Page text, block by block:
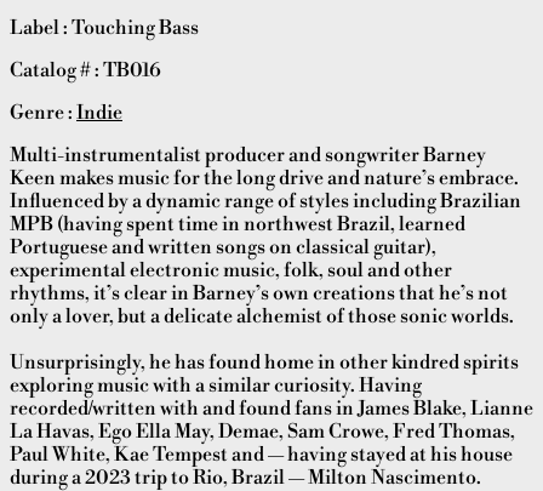
Label : Touching Bass
Catalog # : TB016
Genre : Indie
Multi-instrumentalist producer and songwriter Barney
Keen makes music for the long drive and nature’s embrace.
Influenced by a dynamic range of styles including Brazilian
MPB (having spent time in northwest Brazil, learned
Portuguese and written songs on classical guitar),
experimental electronic music, folk, soul and other
rhythms, it’s clear in Barney’s own creations that he’s not
only a lover, but a delicate alchemist of those sonic worlds.
Unsurprisingly, he has found home in other kindred spirits
exploring music with a similar curiosity. Having
recorded/written with and found fans in James Blake, Lianne
La Havas, Ego Ella May, Demae, Sam Crowe, Fred Thomas,
Paul White, Kae Tempest and — having stayed at his house
during a 2023 trip to Rio, Brazil — Milton Nascimento.